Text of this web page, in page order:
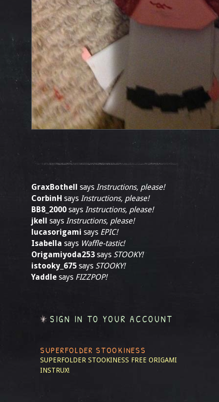
GraxBothell says Instructions, please!
CorbinH says Instructions, please!
BB8_2000 says Instructions, please!
jkell says Instructions, please!
lucasorigami says EPIC!
Isabella says Waffle-tastic!
Origamiyoda253 says STOOKY!
istooky_675 says STOOKY!
Yaddle says FIZZPOP!
SIGN IN TO YOUR ACCOUNT
SUPERFOLDER STOOKINESS
SUPERFOLDER STOOKINESS FREE ORIGAMI
INSTRUX!